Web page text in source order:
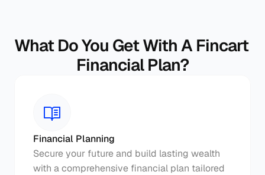
What Do You Get With A Fincart
Financial Plan?
Financial Planning
Secure your future and build lasting wealth
with a comprehensive financial plan tailored